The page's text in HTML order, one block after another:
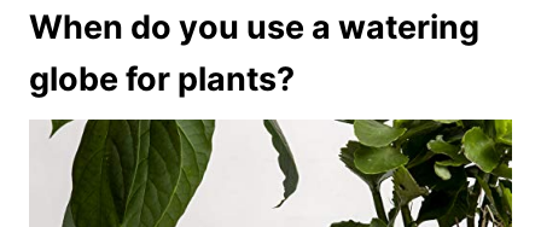
When do you use a watering
globe for plants?